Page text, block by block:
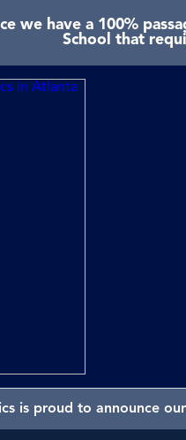
we have a 100%
School that
is proud to announce